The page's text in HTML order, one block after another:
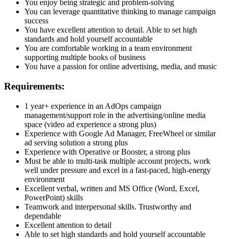
You enjoy being strategic and problem-solving
You can leverage quantitative thinking to manage campaign
success
You have excellent attention to detail. Able to set high
standards and hold yourself accountable
You are comfortable working in a team environment
supporting multiple books of business
You have a passion for online advertising, media, and music
Requirements:
1 year+ experience in an AdOps campaign
management/support role in the advertising/online media
space (video ad experience a strong plus)
Experience with Google Ad Manager, FreeWheel or similar
ad serving solution a strong plus
Experience with Operative or Booster, a strong plus
Must be able to multi-task multiple account projects, work
well under pressure and excel in a fast-paced, high-energy
environment
Excellent verbal, written and MS Office (Word, Excel,
PowerPoint) skills
Teamwork and interpersonal skills. Trustworthy and
dependable
Excellent attention to detail
Able to set high standards and hold yourself accountable